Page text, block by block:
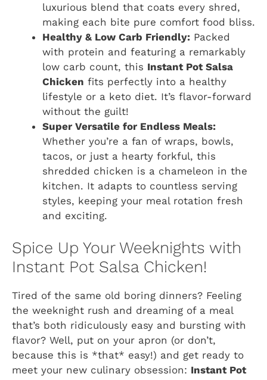
luxurious blend that coats every shred,
making each bite pure comfort food bliss.
Healthy & Low Carb Friendly: Packed
with protein and featuring a remarkably
low carb count, this Instant Pot Salsa
Chicken fits perfectly into a healthy
lifestyle or a keto diet. It’s flavor-forward
without the guilt!
Super Versatile for Endless Meals:
Whether you’re a fan of wraps, bowls,
tacos, or just a hearty forkful, this
shredded chicken is a chameleon in the
kitchen. It adapts to countless serving
styles, keeping your meal rotation fresh
and exciting.
Spice Up Your Weeknights with
Instant Pot Salsa Chicken!
Tired of the same old boring dinners? Feeling
the weeknight rush and dreaming of a meal
that’s both ridiculously easy and bursting with
flavor? Well, put on your apron (or don’t,
because this is *that* easy!) and get ready to
meet your new culinary obsession: Instant Pot